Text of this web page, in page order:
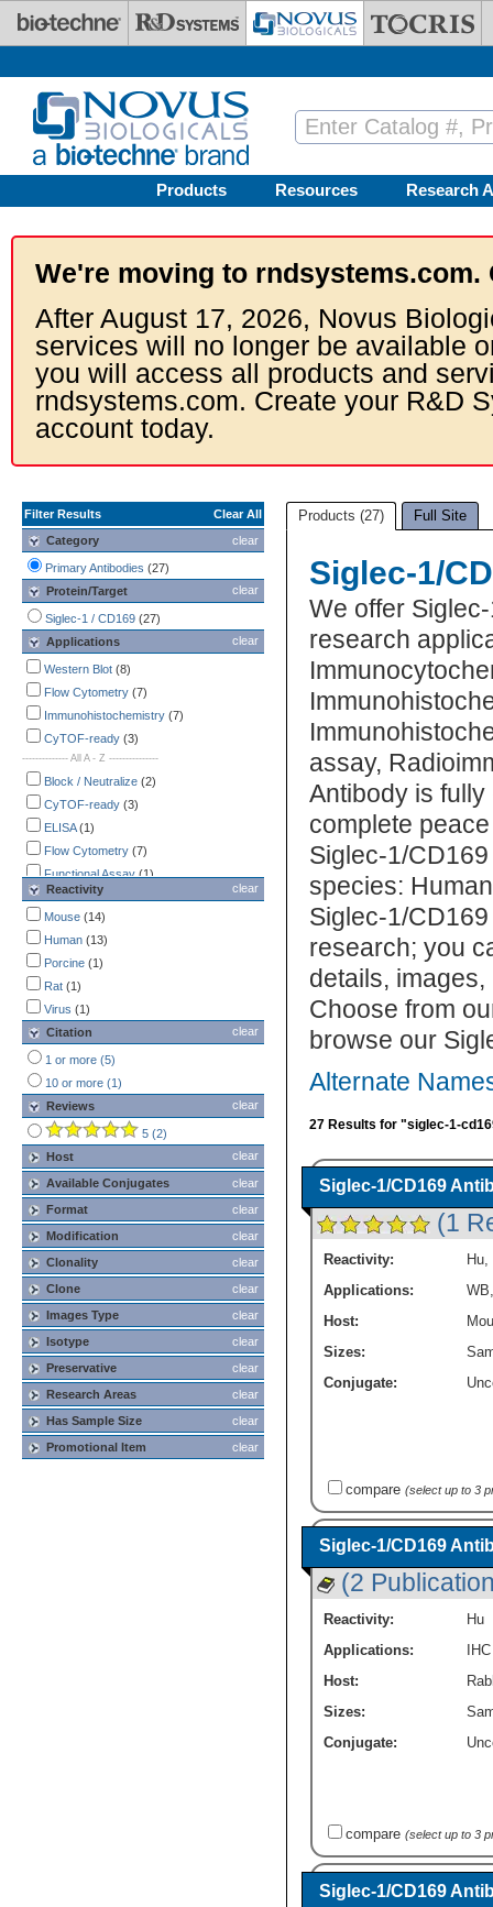
Skip to main content
Products Resources Research
We're moving to rndsystems.com.
After August 17, 2026, Novus
services will no longer be available
you will access all products and
rndsystems.com. Create your R&D
account today.
Filter Results
Clear All
clear
Category
Primary Antibodies (27)
clear
Protein/Target
Siglec-1 / CD169 (27)
clear
Applications
Western Blot (8)
Flow Cytometry (7)
Immunohistochemistry (7)
CyTOF-ready (3)
-------------- All A - Z ---------------
Block / Neutralize (2)
CyTOF-ready (3)
ELISA(1)
Flow Cytometry (7)
Functional Assay (1)
Immunocytochemistry /
Immunofluorescence
Immunohistochemistry
Immunoprecipitation
Western Blot
clear
Reactivity
Mouse (14)
Human (13)
Porcine (1)
Rat (1)
Virus (1)
clear
Citation
1 or more (5)
10 or more (1)
clear
Reviews
5 (2)
clear
Host
clear
Available Conjugates
clear
Format
clear
Modification
clear
Clonality
clear
Clone
clear
Images Type
clear
Isotype
clear
Preservative
clear
Research Areas
clear
Has Sample Size
clear
Promotional Item
Products (27) Full Site
Siglec-1/
We offer
research
assay,
Antibody is
complete
Siglec-1/
species:
Siglec-1/
research; you
details,
Choose from
browse our
Alternate
27 Results for "siglec-1-
Siglec-1/CD169
(1
Reactivity: Hu,
Applications:
WB
Host:
Sizes:
Conjugate:
compare (select up to 3
Siglec-1/CD169
(2
Reactivity:
Hu
Applications:
IHC
Host:
Sizes:
Conjugate:
compare (select up to 3
Siglec-1/CD169